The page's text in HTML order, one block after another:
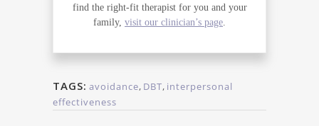
find the right-fit therapist for you and your
family, visit our clinician’s page.
TAGS: avoidance, DBT, interpersonal
effectiveness